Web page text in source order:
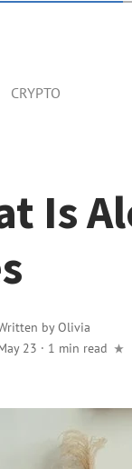
CRYPTO
Is
byOlivia
23 · 1 min read